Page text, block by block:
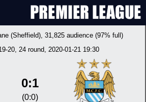
(Sheffield), 31,825 audience (97% full)
20, 24 round, 2020-01-21 19:30
0:1
(0:0)